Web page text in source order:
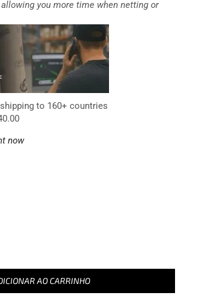
you more time when netting or
to 160+ countries
now
AO CARRINHO